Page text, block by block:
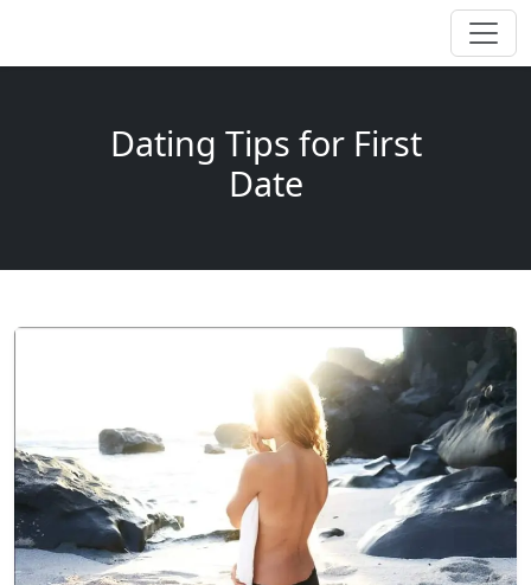
Dating Tips for First
Date